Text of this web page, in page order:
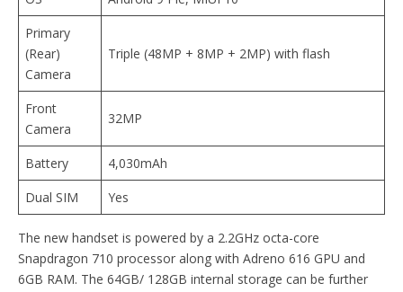
Primary
(Rear)
Camera
Triple (48MP + 8MP + 2MP) with flash
Front
Camera
32MP
Battery
4,030mAh
Dual SIM
Yes
The new handset is powered by a 2.2GHz octa-core
Snapdragon 710 processor along with Adreno 616 GPU and
6GB RAM. The 64GB/ 128GB internal storage can be further